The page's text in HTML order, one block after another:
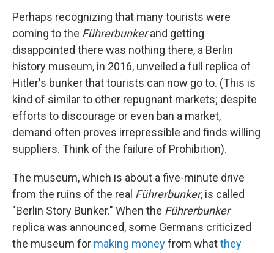
Perhaps recognizing that many tourists were
coming to the Führerbunkerand getting
disappointed there was nothing there, a Berlin
history museum, in 2016, unveiled a full replica of
Hitler's bunker that tourists can now go to. (This is
kind of similar to other repugnant markets; despite
efforts to discourage or even ban a market,
demand often proves irrepressible and finds willing
suppliers. Think of the failure of Prohibition).
The museum, which is about a five-minute drive
from the ruins of the real Führerbunker, is called
"Berlin Story Bunker." When the Führerbunker
replica was announced, some Germans criticized
the museum for making moneyfrom whatthey